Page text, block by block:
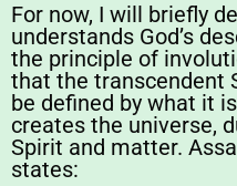
For now, I will briefly
understands God’s
the principle of
that the transcendent
be defined by what it
creates the universe,
Spirit and matter.
states: